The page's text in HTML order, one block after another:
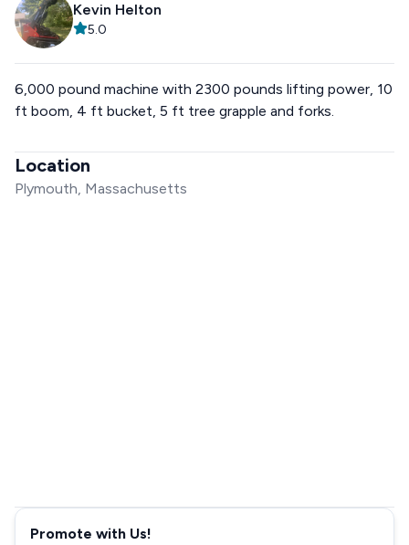
Kevin Helton
5.0
6,000 pound machine with 2300 pounds lifting power, 10
ft boom, 4 ft bucket, 5 ft tree grapple and forks.
Location
Plymouth, Massachusetts
Promote with Us!